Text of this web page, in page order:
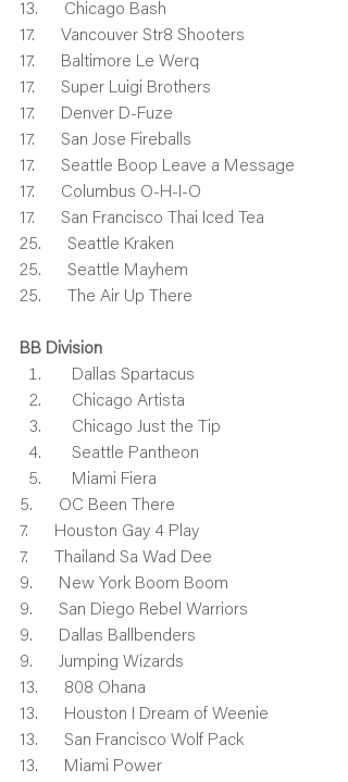
13.      Chicago Bash
17.      Vancouver Str8 Shooters
17.      Baltimore Le Werq
17.      Super Luigi Brothers
17.      Denver D-Fuze
17.      San Jose Fireballs
17.      Seattle Boop Leave a Message
17.      Columbus O-H-I-O
17.      San Francisco Thai Iced Tea
25.      Seattle Kraken
25.      Seattle Mayhem
25.      The Air Up There
BB Division
    Dallas Spartacus
    Chicago Artista
    Chicago Just the Tip
    Seattle Pantheon
    Miami Fiera
5.      OC Been There
7.      Houston Gay 4 Play
7.      Thailand Sa Wad Dee
9.      New York Boom Boom
9.      San Diego Rebel Warriors
9.      Dallas Ballbenders
9.      Jumping Wizards
13.      808 Ohana
13.      Houston I Dream of Weenie
13.      San Francisco Wolf Pack
13.      Miami Power